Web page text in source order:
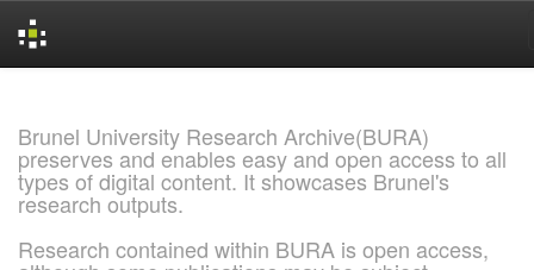
Brunel University Research Archive(BURA)
preserves and enables easy and open access to all
types of digital content. It showcases Brunel's
research outputs.
Research contained within BURA is open access,